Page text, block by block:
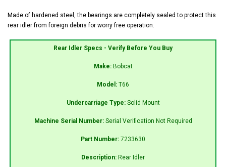
Made of hardened steel, the bearings are completely sealed to protect this
rear idler from foreign debris for worry free operation.
Rear Idler Specs - Verify Before You Buy
Make: Bobcat
Model: T66
Undercarriage Type: Solid Mount
Machine Serial Number: Serial Verification Not Required
Part Number: 7233630
Description: Rear Idler